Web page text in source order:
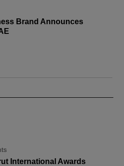
Brand Announces
International Awards